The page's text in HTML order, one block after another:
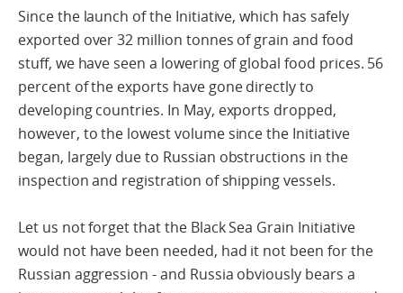
Since the launch of the Initiative, which has safely
exported over 32 million tonnes of grain and food
stuff, we have seen a lowering of global food prices. 56
percent of the exports have gone directly to
developing countries. In May, exports dropped,
however, to the lowest volume since the Initiative
began, largely due to Russian obstructions in the
inspection and registration of shipping vessels.
Let us not forget that the Black Sea Grain Initiative
would not have been needed, had it not been for the
Russian aggression - and Russia obviously bears a